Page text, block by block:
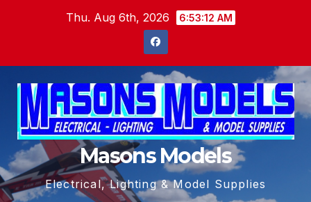
Thu. Aug 6th, 2026 6:53:13 AM
Masons Models
Electrical, Lighting & Model Supplies